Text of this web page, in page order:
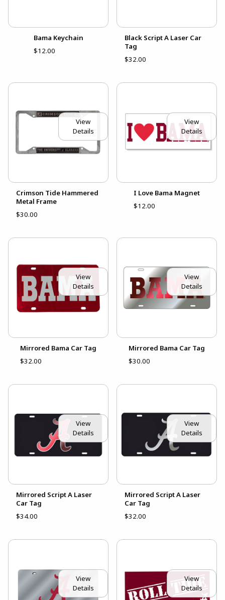
Bama Keychain
$12.00
Black Script A Laser Car
Tag
$32.00
View
Details
Crimson Tide Hammered
Metal Frame
$30.00
View
Details
I Love Bama Magnet
$12.00
View
Details
Mirrored Bama Car Tag
$32.00
View
Details
Mirrored Bama Car Tag
$30.00
View
Details
Mirrored Script A Laser
Car Tag
$34.00
View
Details
Mirrored Script A Laser
Car Tag
$32.00
View
Details
View
Details